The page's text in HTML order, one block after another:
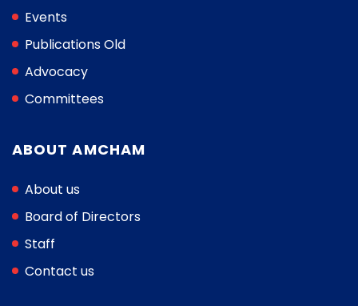
Events
Publications Old
Advocacy
Committees
ABOUT AMCHAM
About us
Board of Directors
Staff
Contact us